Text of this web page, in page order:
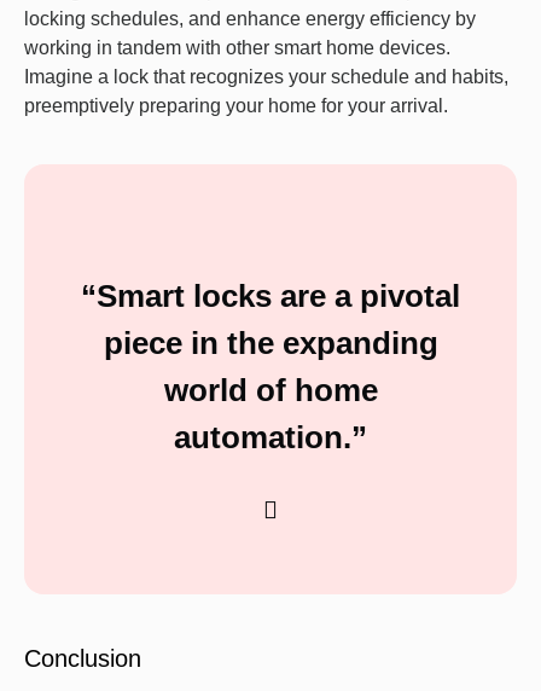
locking schedules, and enhance energy efficiency by
working in tandem with other smart home devices.
Imagine a lock that recognizes your schedule and habits,
preemptively preparing your home for your arrival.
“Smart locks are a pivotal
piece in the expanding
world of home
automation.”
Conclusion